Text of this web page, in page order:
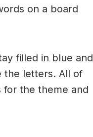
on a board
filled in blue and
the letters. All of
the theme and